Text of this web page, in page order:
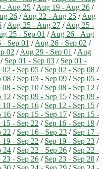
- Aug 25 /Aug 19 - Aug 26 /
26 /Aug 22 - Aug 25 /Aug
/Aug 25 - Aug 27 /Aug 25 -
25 - Sep 01 /Aug 26 - Aug
Sep 01 /Aug 26 - Sep 02 /
02 /Aug 29 - Sep 01 /Aug
/ Sep 01 - Sep 03 / Sep 01 -
02 - Sep 05 / Sep 02 - Sep 08 /
08 / Sep 03 - Sep 09 / Sep 05 -
08 - Sep 10 / Sep 08 - Sep 12 /
12 / Sep 09 - Sep 15 / Sep 09 -
10 - Sep 16 / Sep 12 - Sep 15 /
16 / Sep 15 - Sep 17 / Sep 15 -
15 - Sep 22 / Sep 16 - Sep 19 /
22 / Sep 16 - Sep 23 / Sep 17 -
19 - Sep 22 / Sep 19 - Sep 23 /
24 / Sep 22 - Sep 26 / Sep 22 -
23 - Sep 26 / Sep 23 - Sep 28 /